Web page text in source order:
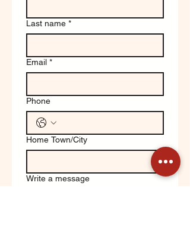
Last name *
Email *
Phone
Home Town/City
Write a message